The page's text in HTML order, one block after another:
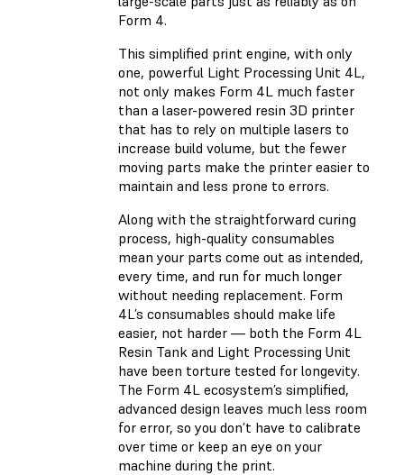
Form 4.
This simplified print engine, with only
one, powerful Light Processing Unit 4L,
not only makes Form 4L much faster
than a laser-powered resin 3D printer
that has to rely on multiple lasers to
increase build volume, but the fewer
moving parts make the printer easier to
maintain and less prone to errors.
Along with the straightforward curing
process, high-quality consumables
mean your parts come out as intended,
every time, and run for much longer
without needing replacement. Form
4L’s consumables should make life
easier, not harder — both the Form 4L
Resin Tank and Light Processing Unit
have been torture tested for longevity.
The Form 4L ecosystem’s simplified,
advanced design leaves much less room
for error, so you don’t have to calibrate
over time or keep an eye on your
machine during the print.